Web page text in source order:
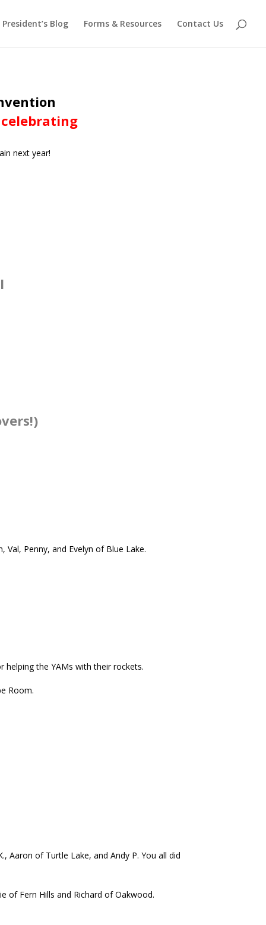
President’s Blog Forms & Resources Contact Us
next year!
Penny, and Evelyn of Blue Lake.
helping the YAMs with their rockets.
Room.
Aaron of Turtle Lake, and Andy P. You all did
of Fern Hills and Richard of Oakwood.